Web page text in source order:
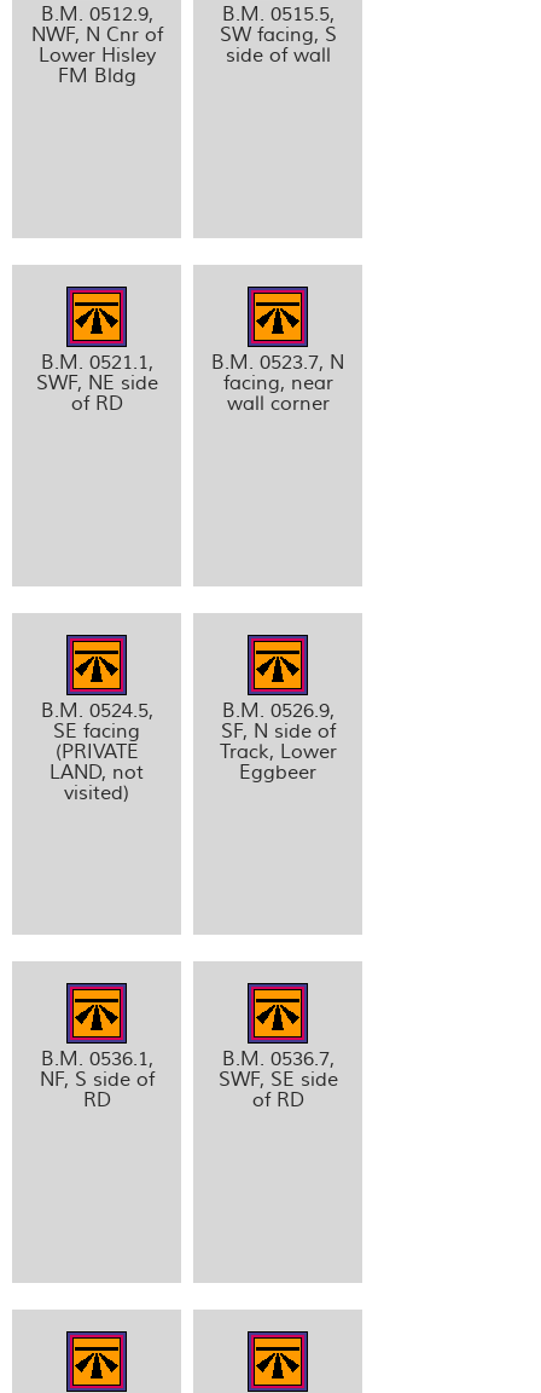
B.M. 0512.9,
NWF, N Cnr of
Lower Hisley
FM Bldg
B.M. 0515.5,
SW facing, S
side of wall
B.M. 0521.1,
SWF, NE side
of RD
B.M. 0523.7, N
facing, near
wall corner
B.M. 0524.5,
SE facing
(PRIVATE
LAND, not
visited)
B.M. 0526.9,
SF, N side of
Track, Lower
Eggbeer
B.M. 0536.1,
NF, S side of
RD
B.M. 0536.7,
SWF, SE side
of RD